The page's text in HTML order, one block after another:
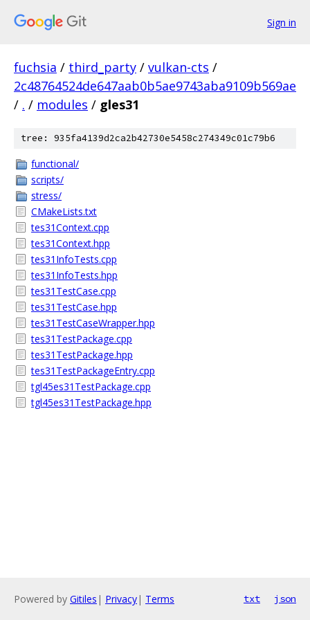
Sign in
fuchsia / third_party / vulkan-cts /
2c48764524de647aab0b5ae9743aba9109b569ae
/ . / modules / gles31
tree: 935fa4139d2ca2b42730e5458c274349c01c79b6
functional/
scripts/
stress/
CMakeLists.txt
tes31Context.cpp
tes31Context.hpp
tes31InfoTests.cpp
tes31InfoTests.hpp
tes31TestCase.cpp
tes31TestCase.hpp
tes31TestCaseWrapper.hpp
tes31TestPackage.cpp
tes31TestPackage.hpp
tes31TestPackageEntry.cpp
tgl45es31TestPackage.cpp
tgl45es31TestPackage.hpp
Powered by Gitiles | Privacy| Terms txt json